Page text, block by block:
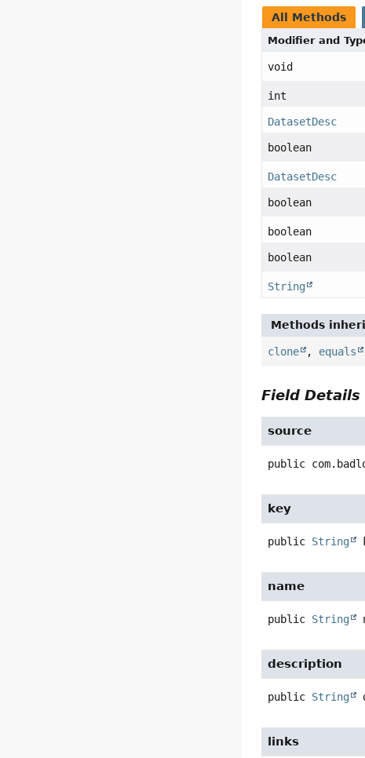
All Methods
Modifier and
void
int
DatasetDesc
boolean
DatasetDesc
boolean
boolean
boolean
String
Methods
clone , equals
Field Details
source
public
key
public String
name
public String
description
public String
links